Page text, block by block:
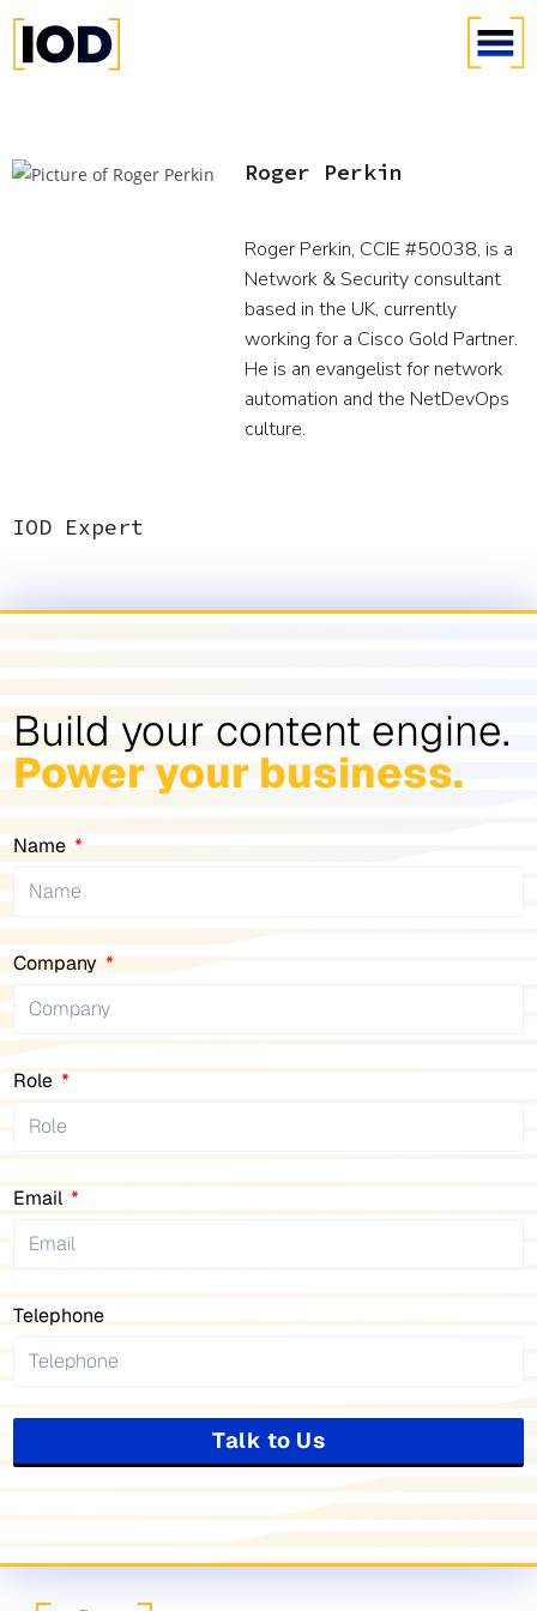
Roger Perkin
Roger Perkin, CCIE #50038, is a
Network & Security consultant
based in the UK, currently
working for a Cisco Gold Partner.
He is an evangelist for network
automation and the NetDevOps
culture.
IOD Expert
Build your content engine.
Power your business.
Name
Company
Role
Email
Telephone
Talk to Us